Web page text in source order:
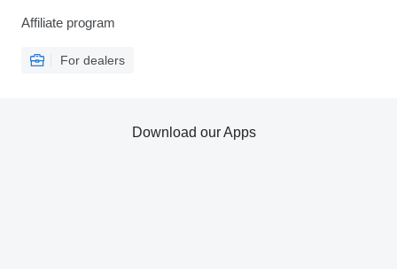
Affiliate program
For dealers
Download our Apps